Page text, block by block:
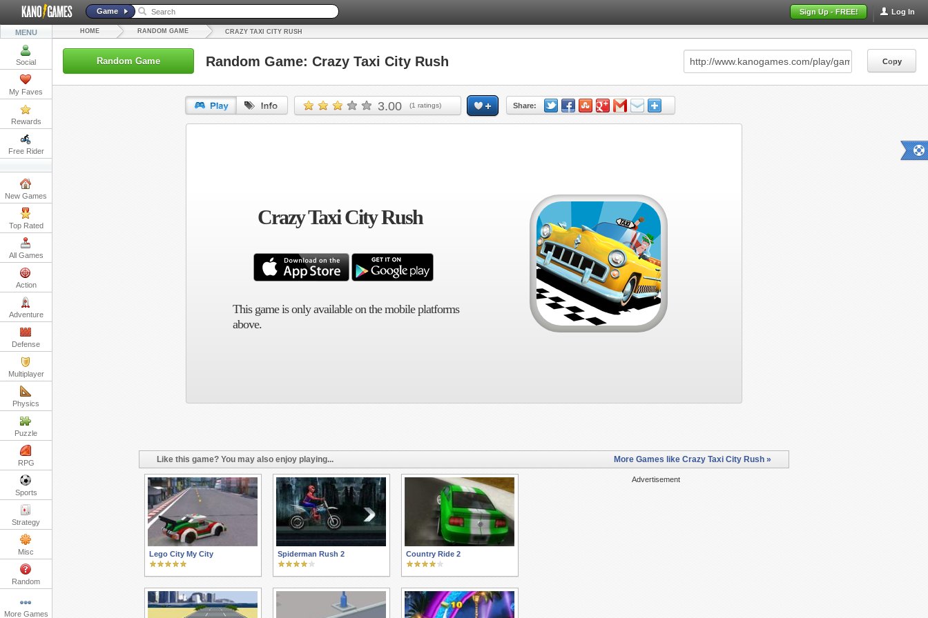
Log In
Sign Up - FREE!
Game
MENU
Social
My Faves
Rewards
Free Rider
New Games
Top Rated
All Games
Action
Adventure
Defense
Multiplayer
Physics
Puzzle
RPG
Sports
Strategy
Misc
Random
More Games
HOME RANDOM GAME CRAZY TAXI CITY RUSH
Random Game Random Game: Crazy Taxi City Rush Copy
3.00 (1 ratings) Share:
Crazy Taxi City Rush
This game is only available on the mobile platforms
above.
Like this game? You may also enjoy playing... More Games like Crazy Taxi City Rush »
Advertisement
Lego City My City Spiderman Rush 2 Country Ride 2